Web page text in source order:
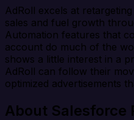
AdRoll excels at
sales and fuel growth
Automation features that
account do much of the
shows a little interest in a
AdRoll can follow their
optimized advertisements
About Salesforce